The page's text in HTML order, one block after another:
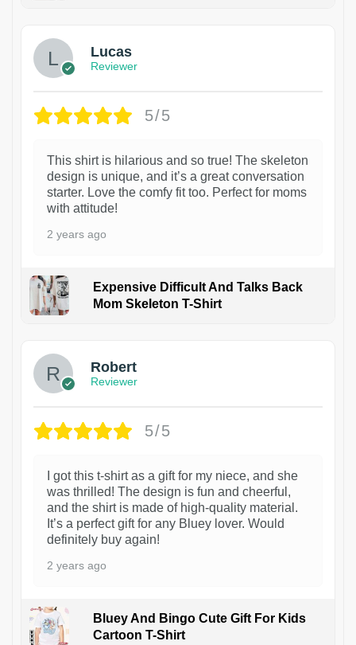
Lucas
Reviewer
5/5
This shirt is hilarious and so true! The skeleton
design is unique, and it’s a great conversation
starter. Love the comfy fit too. Perfect for moms
with attitude!
2 years ago
Expensive Difficult And Talks Back
Mom Skeleton T-Shirt
Robert
Reviewer
5/5
I got this t-shirt as a gift for my niece, and she
was thrilled! The design is fun and cheerful,
and the shirt is made of high-quality material.
It’s a perfect gift for any Bluey lover. Would
definitely buy again!
2 years ago
Bluey And Bingo Cute Gift For Kids
Cartoon T-Shirt